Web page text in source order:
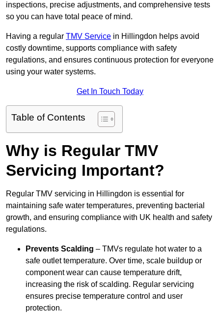
inspections, precise adjustments, and comprehensive tests
so you can have total peace of mind.
Having a regular TMV Service in Hillingdon helps avoid
costly downtime, supports compliance with safety
regulations, and ensures continuous protection for everyone
using your water systems.
Get In Touch Today
Table of Contents
Why is Regular TMV
Servicing Important?
Regular TMV servicing in Hillingdon is essential for
maintaining safe water temperatures, preventing bacterial
growth, and ensuring compliance with UK health and safety
regulations.
Prevents Scalding – TMVs regulate hot water to a
safe outlet temperature. Over time, scale buildup or
component wear can cause temperature drift,
increasing the risk of scalding. Regular servicing
ensures precise temperature control and user
protection.